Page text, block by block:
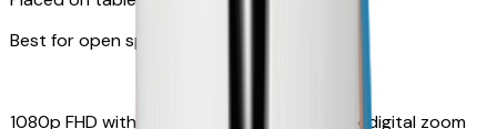
Best for open space, such as living room
1080p FHD with Rotating 360° View with 4x digital zoom